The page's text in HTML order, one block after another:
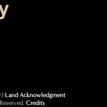
| Land Acknowledgment
Credits